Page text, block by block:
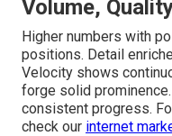
Volume,
Higher numbers with
positions. Detail
Velocity shows
forge solid
consistent progress.
check our internet